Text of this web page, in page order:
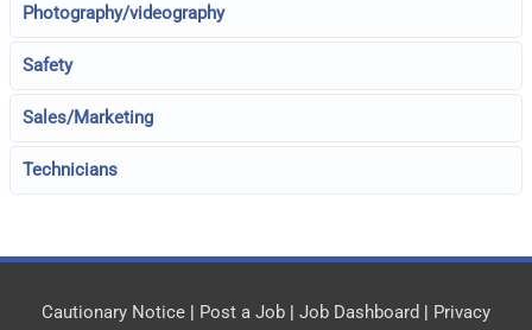
Photography/videography
Safety
Sales/Marketing
Technicians
Cautionary Notice | Post a Job | Job Dashboard | Privacy